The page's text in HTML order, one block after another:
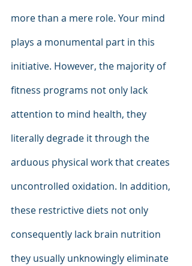
more than a mere role. Your mind
plays a monumental part in this
initiative. However, the majority of
fitness programs not only lack
attention to mind health, they
literally degrade it through the
arduous physical work that creates
uncontrolled oxidation. In addition,
these restrictive diets not only
consequently lack brain nutrition
they usually unknowingly eliminate